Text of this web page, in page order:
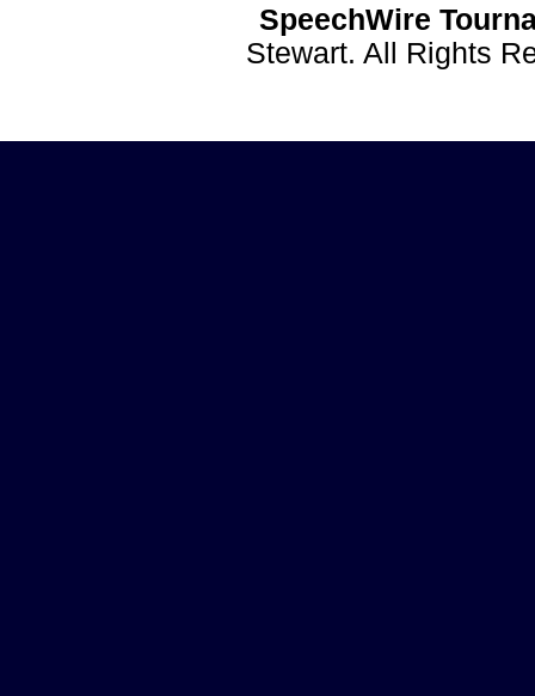
SpeechWire
Stewart. All Rights